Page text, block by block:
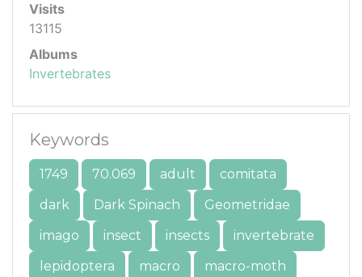
Visits
13115
Albums
Invertebrates
Keywords
1749 70.069 adult
comitata
dark
Dark Spinach
Geometridae
imago
insect insects
invertebrate
lepidoptera
macro macro-moth